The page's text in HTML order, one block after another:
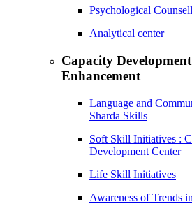
Psychological
Analytical center
Capacity
Enhancement
Language and
Sharda Skills
Soft Skill Initiatives :
Development Center
Life Skill Initiatives
Awareness of Trends